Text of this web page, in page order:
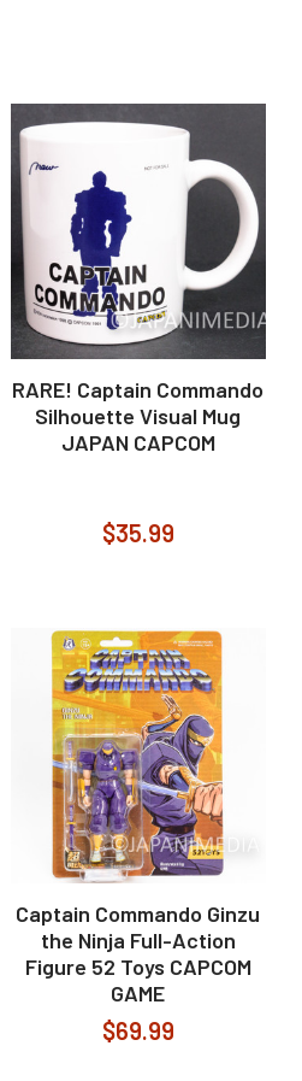
RARE! Captain Commando
Silhouette Visual Mug
JAPAN CAPCOM
$35.99
Captain Commando Ginzu
the Ninja Full-Action
Figure 52 Toys CAPCOM
GAME
$69.99